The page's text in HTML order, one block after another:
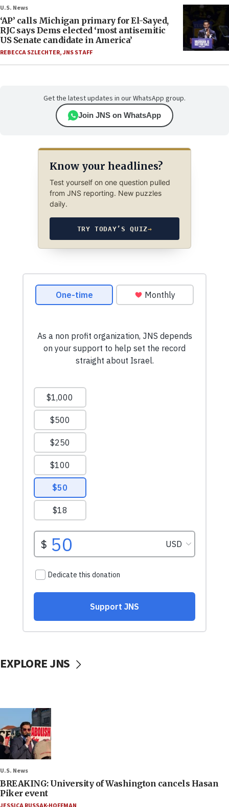
U.S. News
‘AP’ calls Michigan primary for El-Sayed,
RJC says Dems elected ‘most antisemitic
US Senate candidate in America’
REBECCA SZLECHTER,JNS STAFF
Get the latest updates in our WhatsApp group.
Join JNS on WhatsApp
Know your headlines?
Test yourself on one question pulled
from JNS reporting. New puzzles
daily.
TRY TODAY’S QUIZ→
EXPLORE JNS
U.S. News
BREAKING: University of Washington cancels Hasan
Piker event